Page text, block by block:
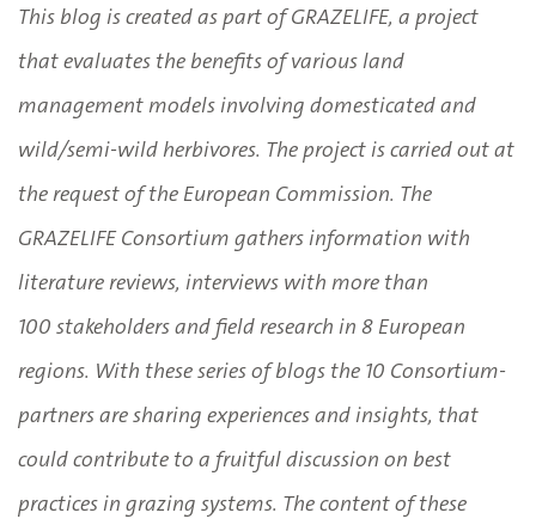
This blog is created as part of GRAZELIFE, a project
that evaluates the benefits of various land
management models involving domesticated and
wild/semi-wild herbivores. The project is carried out at
the request of the European Commission. The
GRAZELIFE Consortium gathers information with
literature reviews, interviews with more than
100 stakeholders and field research in 8 European
regions. With these series of blogs the 10 Consortium-
partners are sharing experiences and insights, that
could contribute to a fruitful discussion on best
practices in grazing systems. The content of these